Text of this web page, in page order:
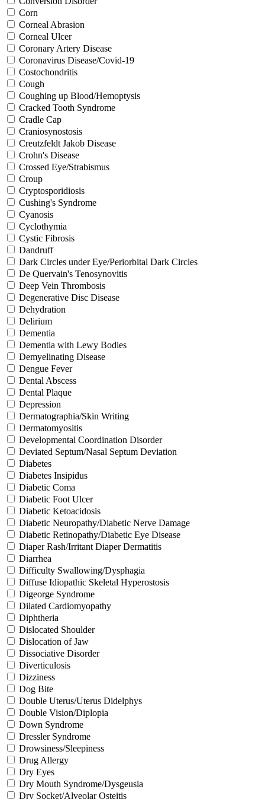
Corn
Corneal Abrasion
Corneal Ulcer
Coronary Artery Disease
Coronavirus Disease/Covid-19
Costochondritis
Cough
Coughing up Blood/Hemoptysis
Cracked Tooth Syndrome
Cradle Cap
Craniosynostosis
Creutzfeldt Jakob Disease
Crohn's Disease
Crossed Eye/Strabismus
Croup
Cryptosporidiosis
Cushing's Syndrome
Cyanosis
Cyclothymia
Cystic Fibrosis
Dandruff
Dark Circles under Eye/Periorbital Dark Circles
De Quervain's Tenosynovitis
Deep Vein Thrombosis
Degenerative Disc Disease
Dehydration
Delirium
Dementia
Dementia with Lewy Bodies
Demyelinating Disease
Dengue Fever
Dental Abscess
Dental Plaque
Depression
Dermatographia/Skin Writing
Dermatomyositis
Developmental Coordination Disorder
Deviated Septum/Nasal Septum Deviation
Diabetes
Diabetes Insipidus
Diabetic Coma
Diabetic Foot Ulcer
Diabetic Ketoacidosis
Diabetic Neuropathy/Diabetic Nerve Damage
Diabetic Retinopathy/Diabetic Eye Disease
Diaper Rash/Irritant Diaper Dermatitis
Diarrhea
Difficulty Swallowing/Dysphagia
Diffuse Idiopathic Skeletal Hyperostosis
Digeorge Syndrome
Dilated Cardiomyopathy
Diphtheria
Dislocated Shoulder
Dislocation of Jaw
Dissociative Disorder
Diverticulosis
Dizziness
Dog Bite
Double Uterus/Uterus Didelphys
Double Vision/Diplopia
Down Syndrome
Dressler Syndrome
Drowsiness/Sleepiness
Drug Allergy
Dry Eyes
Dry Mouth Syndrome/Dysgeusia
Dry Socket/Alveolar Osteitis